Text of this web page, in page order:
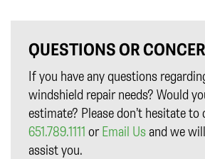
QUESTIONS OR
If you have any questions
windshield repair needs? Would
estimate? Please don’t hesitate
651.789.1111 orEmail Us and we
assist you.